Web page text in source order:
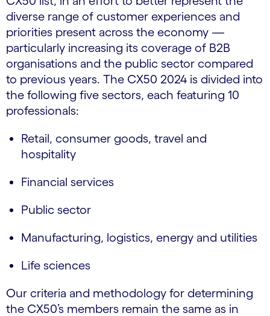
diverse range of customer experiences and
priorities present across the economy —
particularly increasing its coverage of B2B
organisations and the public sector compared
to previous years. The CX50 2024 is divided into
the following five sectors, each featuring 10
professionals:
Retail, consumer goods, travel and
hospitality
Financial services
Public sector
Manufacturing, logistics, energy and utilities
Life sciences
Our criteria and methodology for determining
the CX50’s members remain the same as in